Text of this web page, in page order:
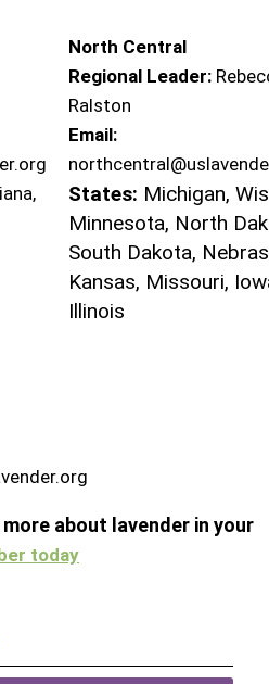
North Central
Regional Leader:
Ralston
Email:
States: Michigan,
Minnesota, North
South Dakota,
Kansas, Missouri,
Illinois
about lavender in your
today